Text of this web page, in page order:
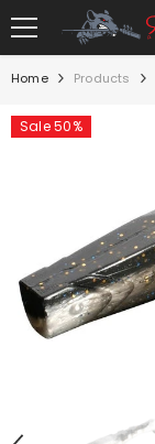
SKIP TO CONTENT
Home Products
Sale 50%